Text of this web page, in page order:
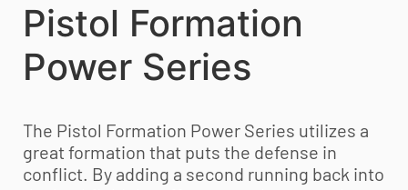
Pistol Formation
Power Series
The Pistol Formation Power Series utilizes a
great formation that puts the defense in
conflict. By adding a second running back into